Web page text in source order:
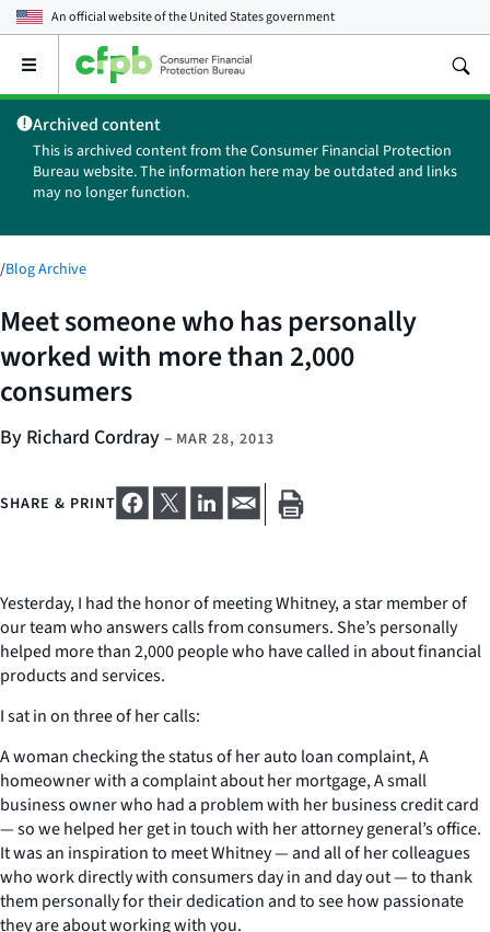
An official website of theUnited States government
Open
main
menu
Archived content
This is archived content from the Consumer Financial Protection
Bureau website. The information here may be outdated and links
may no longer function.
/Blog Archive
Meet someone who has personally
worked with more than 2,000
consumers
By Richard Cordray– MAR 28, 2013
SHARE & PRINT
Yesterday, I had the honor of meeting Whitney, a star member of
our team who answers calls from consumers. She’s personally
helped more than 2,000 people who have called in about financial
products and services.
I sat in on three of her calls:
A woman checking the status of her auto loan complaint, A
homeowner with a complaint about her mortgage, A small
business owner who had a problem with her business credit card
— so we helped her get in touch with her attorney general’s office.
It was an inspiration to meet Whitney — and all of her colleagues
who work directly with consumers day in and day out — to thank
them personally for their dedication and to see how passionate
they are about working with you.